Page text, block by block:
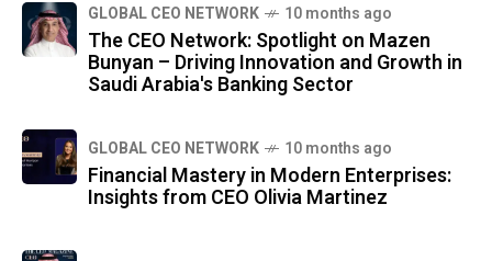
GLOBAL CEO NETWORK 10 months ago
The CEO Network: Spotlight on Mazen
Bunyan – Driving Innovation and Growth in
Saudi Arabia's Banking Sector
GLOBAL CEO NETWORK 10 months ago
Financial Mastery in Modern Enterprises:
Insights from CEO Olivia Martinez